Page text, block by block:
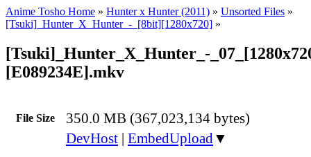
Anime Tosho Home » Hunter x Hunter (2011) » Unsorted Files »
[Tsuki]_Hunter_X_Hunter_-_[8bit][1280x720] »
[Tsuki]_Hunter_X_Hunter_-
[E089234E].mkv
File Size 350.0 MB (367,023,134 bytes)
DevHost | EmbedUpload▼